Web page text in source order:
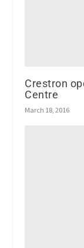
Crestron
Centre
March 18, 2016